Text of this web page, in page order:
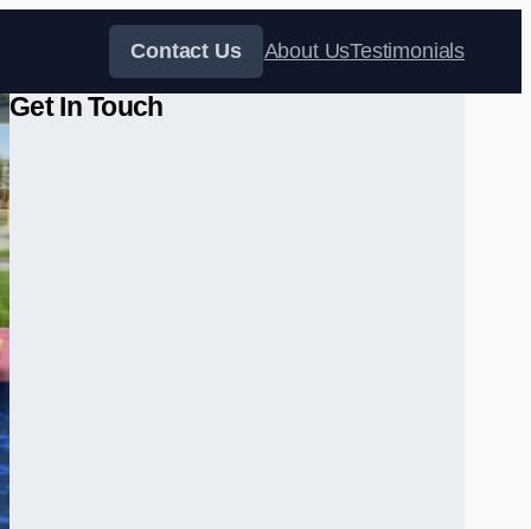
Contact Us About UsTestimonials
Get In Touch